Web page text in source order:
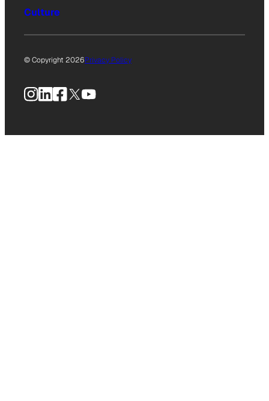
Culture
© Copyright 2026Privacy Policy
Instagram
LinkedIn
Facebook
X YouTube